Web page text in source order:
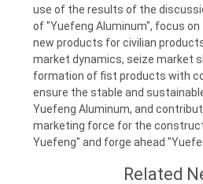
use of the results of the
of "Yuefeng Aluminum", focus
new products for civilian
market dynamics, seize market
formation of fist products with
ensure the stable and
Yuefeng Aluminum, and
marketing force for the
Yuefeng" and forge ahead
Related